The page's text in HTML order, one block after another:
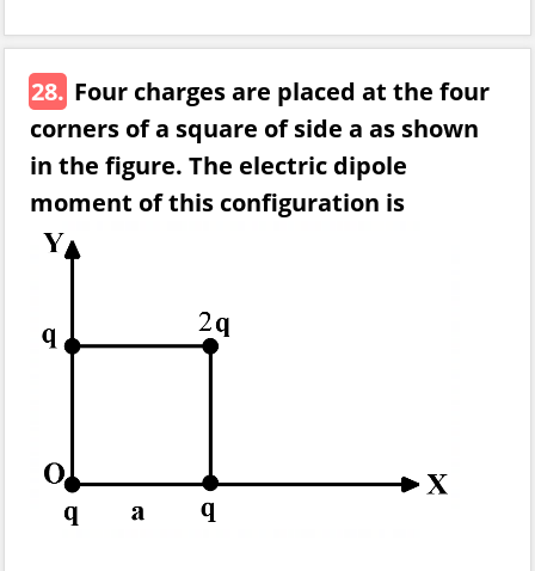
28. Four charges are placed at the four
corners of a square of side a as shown
in the figure. The electric dipole
moment of this configuration is